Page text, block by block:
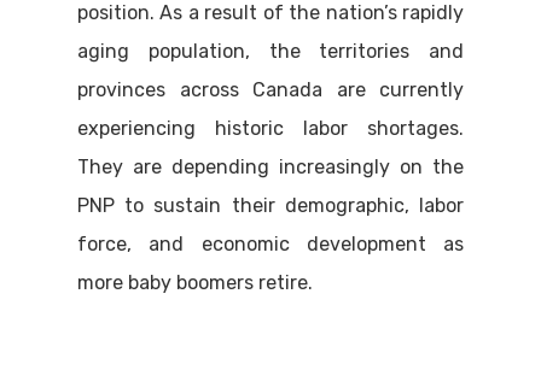
position. As a result of the nation’s rapidly
aging population, the territories and
provinces across Canada are currently
experiencing historic labor shortages.
They are depending increasingly on the
PNP to sustain their demographic, labor
force, and economic development as
more baby boomers retire.